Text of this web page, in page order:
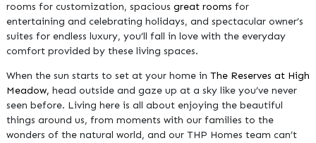
rooms for customization, spacious great rooms for
entertaining and celebrating holidays, and spectacular owner’s
suites for endless luxury, you’ll fall in love with the everyday
comfort provided by these living spaces.
When the sun starts to set at your home in The Reserves at High
Meadow, head outside and gaze up at a sky like you’ve never
seen before. Living here is all about enjoying the beautiful
things around us, from moments with our families to the
wonders of the natural world, and our THP Homes team can’t